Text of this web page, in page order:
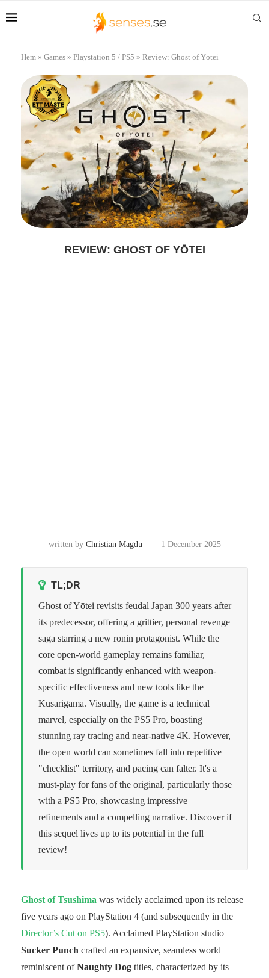
Hem » Games » Playstation 5 / PS5 » Review: Ghost of Yōtei
REVIEW: GHOST OF YŌTEI
written by Christian Magdu 1 December 2025
TL;DR
Ghost of Yōtei revisits feudal Japan 300 years after
its predecessor, offering a grittier, personal revenge
saga starring a new ronin protagonist. While the
core open-world gameplay remains familiar,
combat is significantly enhanced with weapon-
specific effectiveness and new tools like the
Kusarigama. Visually, the game is a technical
marvel, especially on the PS5 Pro, boasting
stunning ray tracing and near-native 4K. However,
the open world can sometimes fall into repetitive
"checklist" territory, and pacing can falter. It's a
must-play for fans of the original, particularly those
with a PS5 Pro, showcasing impressive
refinements and a compelling narrative. Discover if
this sequel lives up to its potential in the full
review!
Ghost of Tsushima was widely acclaimed upon its release
five years ago on PlayStation 4 (and subsequently in the
Director’s Cut on PS5). Acclaimed PlayStation studio
Sucker Punch crafted an expansive, seamless world
reminiscent ofNaughty Dog titles, characterized by its